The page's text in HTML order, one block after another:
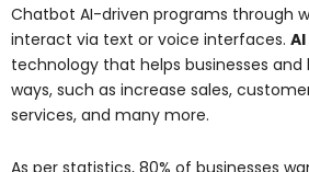
Chatbot AI-driven programs through
interact via text or voice interfaces.
technology that helps businesses
ways, such as increase sales,
services, and many more.
As per statistics, 80% of businesses